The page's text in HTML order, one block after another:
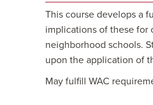
This course develops a
implications of these for
neighborhood schools.
upon the application of
May fulfill WAC